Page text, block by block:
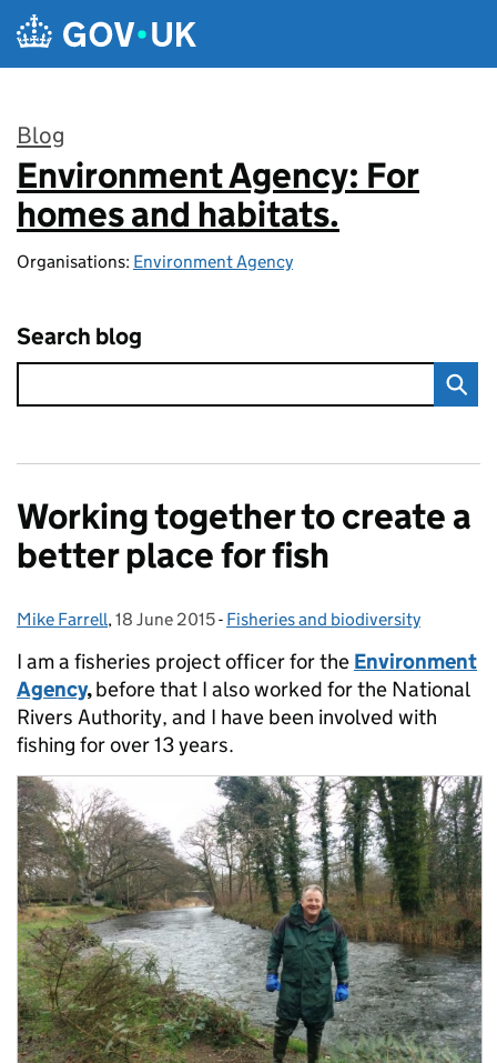
Skip to main content
Blog
:
Environment Agency: For
homes and habitats.
Organisations: Environment Agency
Search blog
Working together to create a
better place for fish
Posted by:
Mike Farrell, Posted on:
18 June 2015- Categories:
Fisheries and biodiversity
I am a fisheries project officer for the Environment
Agency,before that I also worked for the National
Rivers Authority, and I have been involved with
fishing for over 13 years.